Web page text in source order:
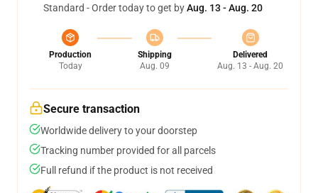
Standard - Order today to get byAug. 13 - Aug. 20
Production
Today
Shipping
Aug. 09
Delivered
Aug. 13 - Aug. 20
Secure transaction
Worldwide delivery to your doorstep
Tracking number provided for all parcels
Full refund if the product is not received